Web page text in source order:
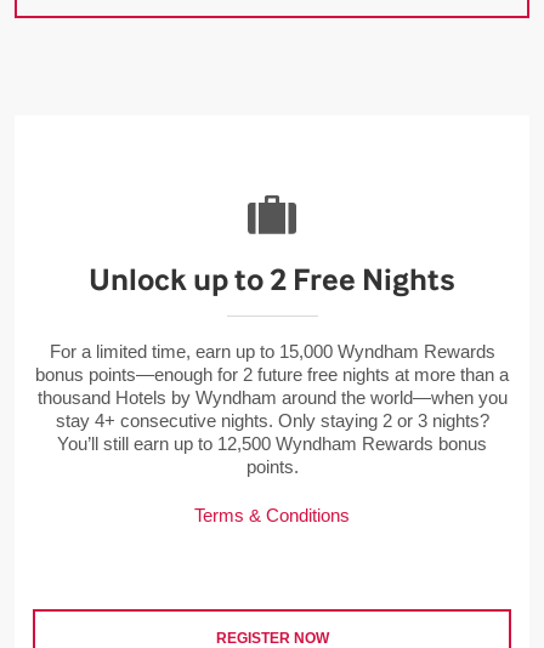
Unlock up to 2 Free Nights
For a limited time, earn up to 15,000 Wyndham Rewards
bonus points—enough for 2 future free nights at more than a
thousand Hotels by Wyndham around the world—when you
stay 4+ consecutive nights. Only staying 2 or 3 nights?
You’ll still earn up to 12,500 Wyndham Rewards bonus
points.
Terms & Conditions
REGISTER NOW